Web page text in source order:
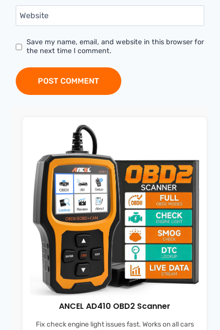
Website
Save my name, email, and website in this browser for
the next time I comment.
ANCEL AD410 OBD2 Scanner
Fix check engine light issues fast. Works on all cars